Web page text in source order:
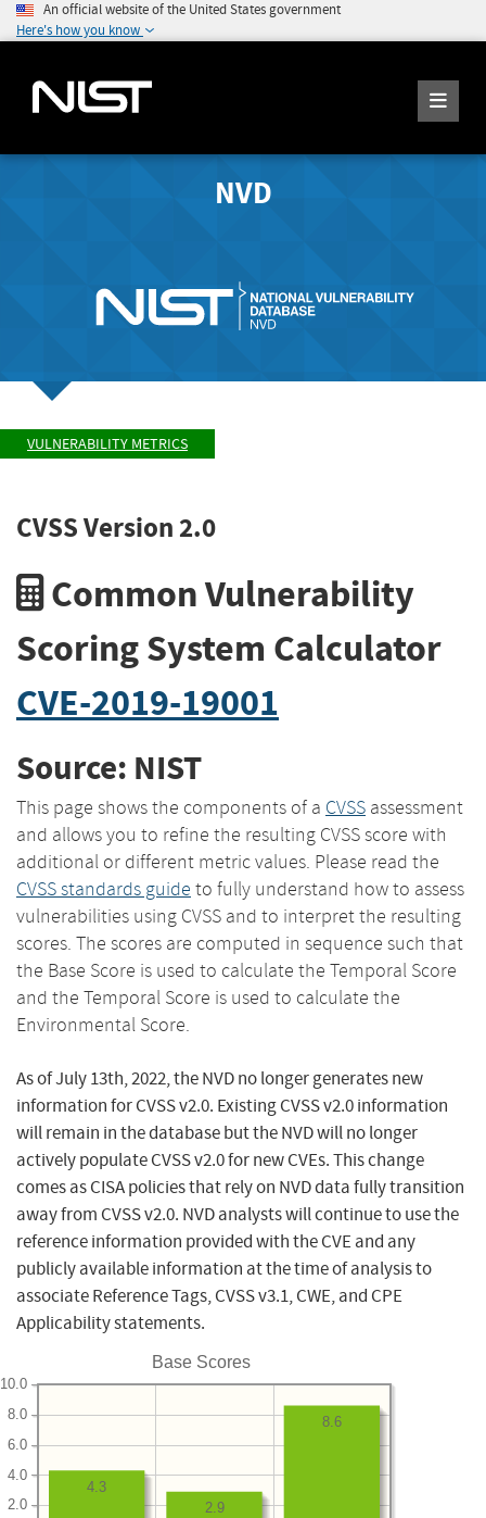
An official website of the United States government
Here's how you know
NVD
VULNERABILITY METRICS
CVSS Version 2.0
Common Vulnerability
Scoring System Calculator
CVE-2019-19001
Source: NIST
This page shows the components of a CVSS assessment
and allows you to refine the resulting CVSS score with
additional or different metric values. Please read the
CVSS standards guide to fully understand how to assess
vulnerabilities using CVSS and to interpret the resulting
scores. The scores are computed in sequence such that
the Base Score is used to calculate the Temporal Score
and the Temporal Score is used to calculate the
Environmental Score.
As of July 13th, 2022, the NVD no longer generates new
information for CVSS v2.0. Existing CVSS v2.0 information
will remain in the database but the NVD will no longer
actively populate CVSS v2.0 for new CVEs. This change
comes as CISA policies that rely on NVD data fully transition
away from CVSS v2.0. NVD analysts will continue to use the
reference information provided with the CVE and any
publicly available information at the time of analysis to
associate Reference Tags, CVSS v3.1, CWE, and CPE
Applicability statements.
Base Scores
2.0
4.0
6.0
8.0
10.0
8.6
2.9
4.3